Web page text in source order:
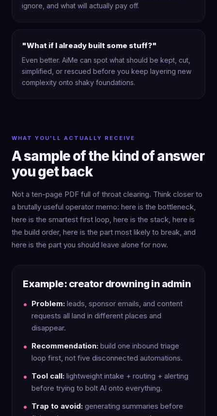
ignore, and what will actually pay off.
"What if I already built some stuff?"
Even better. AiMe can spot what should be kept, cut,
simplified, or rescued before you keep layering new
complexity onto shaky foundations.
WHAT YOU'LL ACTUALLY RECEIVE
A sample of the kind of answer
you get back
Not a ten-page PDF full of throat clearing. Think closer to
a brutally useful operator memo: here is the bottleneck,
here is the smartest first loop, here is the stack, here is
the build order, here is the part most likely to break, and
here is the part you should leave alone for now.
Example: creator drowning in admin
Problem: leads, sponsor emails, and content
requests all land in different places and
disappear.
Recommendation: build one inbound triage
loop first, not five disconnected automations.
Tool call: lightweight intake + routing + alerting
before trying to bolt AI onto everything.
Trap to avoid: generating summaries before